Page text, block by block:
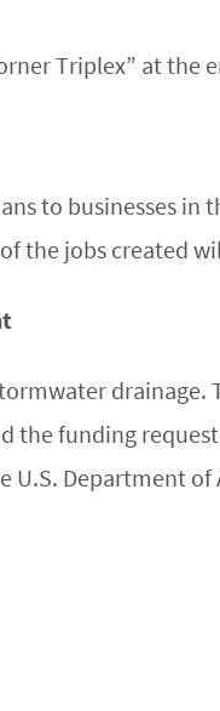
Triplex” at the
to businesses
the jobs created
the funding
U.S. Department